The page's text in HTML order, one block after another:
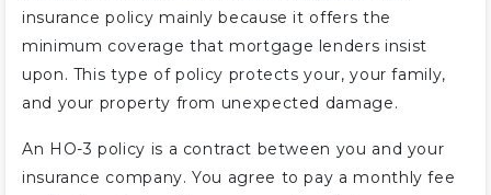
insurance policy mainly because it offers the
minimum coverage that mortgage lenders insist
upon. This type of policy protects your, your family,
and your property from unexpected damage.
An HO-3 policy is a contract between you and your
insurance company. You agree to pay a monthly fee